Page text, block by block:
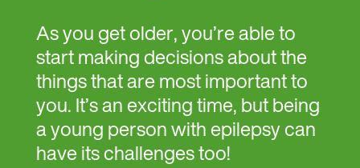
As you get older, you’re able to
start making decisions about the
things that are most important to
you. It’s an exciting time, but being
a young person with epilepsy can
have its challenges too!